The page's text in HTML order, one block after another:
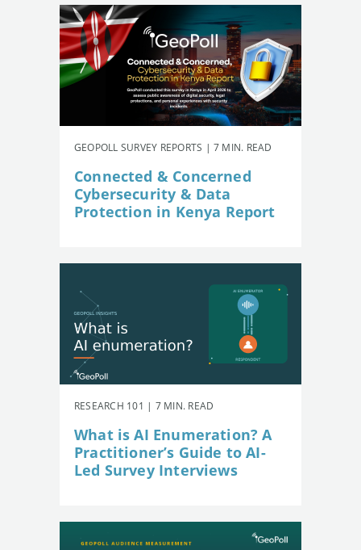
GEOPOLL SURVEY REPORTS | 7 MIN. READ
Connected & Concerned
Cybersecurity & Data
Protection in Kenya Report
RESEARCH 101 | 7 MIN. READ
What is AI Enumeration? A
Practitioner’s Guide to AI-
Led Survey Interviews